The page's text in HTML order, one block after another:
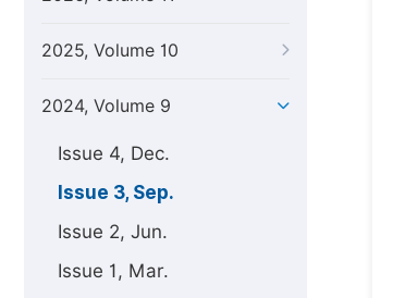
2025, Volume 10
2024, Volume 9
Issue 4, Dec.
Issue 3, Sep.
Issue 2, Jun.
Issue 1, Mar.